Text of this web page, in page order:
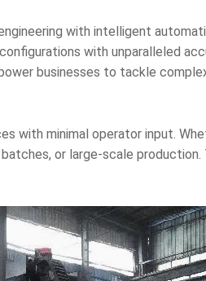
with intelligent
with unparalleled
businesses to tackle
with minimal operator input.
or large-scale production.